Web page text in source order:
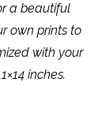
a beautiful
own prints to
with your
inches.